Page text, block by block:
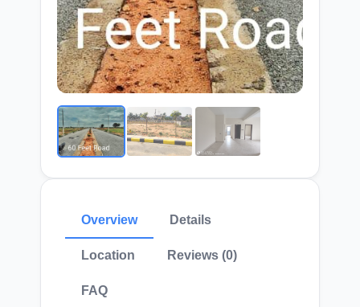
Overview Details
Location Reviews (0)
FAQ